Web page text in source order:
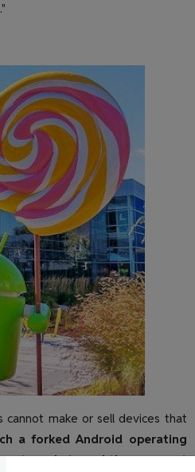
make or sell devices that
a forked Android operating
markets and the apparent